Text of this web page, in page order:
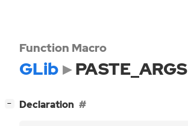
Function Macro
GLib PASTE_ARGS
− Declaration